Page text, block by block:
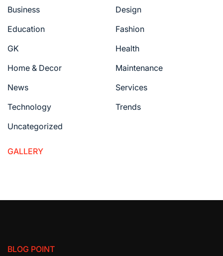
Business
Design
Education
Fashion
GK
Health
Home & Decor
Maintenance
News
Services
Technology
Trends
Uncategorized
GALLERY
BLOG POINT